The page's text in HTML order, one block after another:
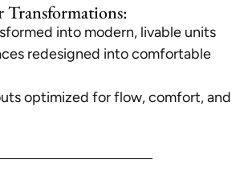
into modern, livable units
redesigned into comfortable
optimized for flow, comfort, and